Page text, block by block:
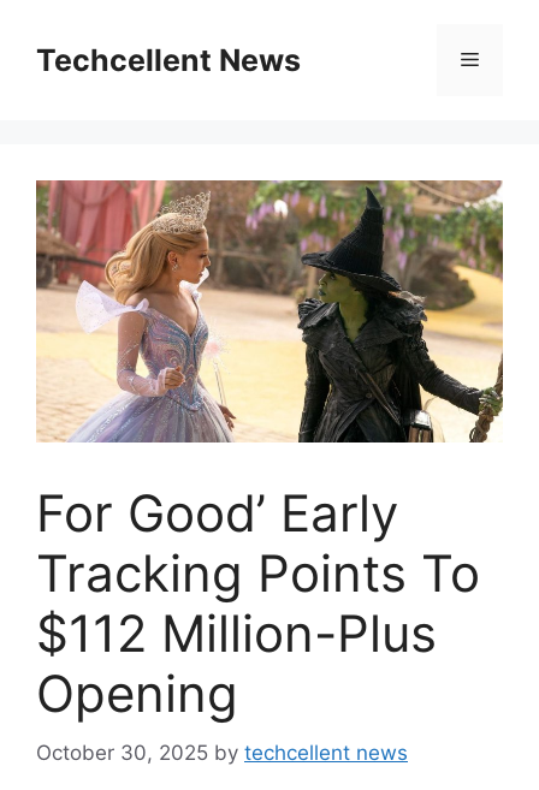
contentTechcellent News Menu
For Good’ Early
Tracking Points To
$112 Million-Plus
Opening
October 30, 2025 by techcellent news